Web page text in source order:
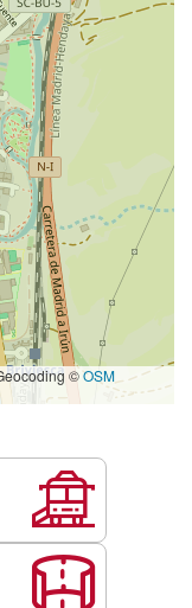
©OSM